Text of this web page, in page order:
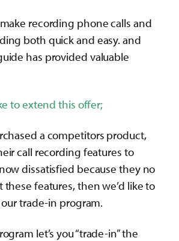
recording phone calls and
both quick and easy. and
has provided valuable
to extend this offer;
a competitors product,
call recording features to
dissatisfied because they no
features, then we’d like to
trade-in program.
let’s you “trade-in” the